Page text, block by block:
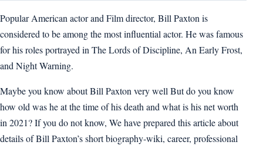
Popular American actor and Film director, Bill Paxton is
considered to be among the most influential actor. He was famous
for his roles portrayed in The Lords of Discipline, An Early Frost,
and Night Warning.
Maybe you know about Bill Paxton very well But do you know
how old was he at the time of his death and what is his net worth
in 2021? If you do not know, We have prepared this article about
details of Bill Paxton’s short biography-wiki, career, professional